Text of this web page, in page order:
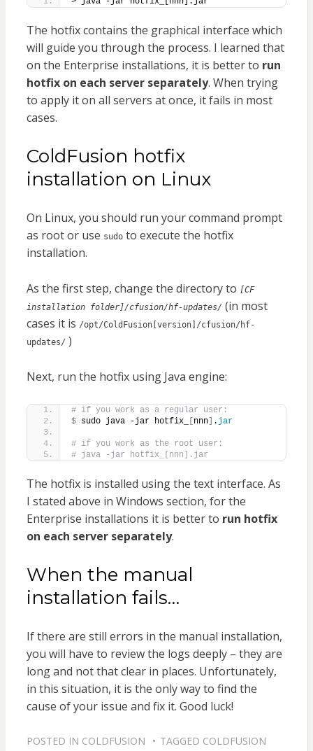
The hotfix contains the graphical interface which
will guide you through the process. I learned that
on the Enterprise installations, it is better to run
hotfix on each server separately. When trying
to apply it on all servers at once, it fails in most
cases.
ColdFusion hotfix
installation on Linux
On Linux, you should run your command prompt
as root or use sudoto execute the hotfix
installation.
As the first step, change the directory to [CF
installation folder]/cfusion/hf-updates/ (in most
cases it is /opt/ColdFusion[version]/cfusion/hf-
updates/ )
Next, run the hotfix using Java engine:
# if you work as a regular user:
$ sudo java -jar hotfix_ nnn] . jar
# if you work as the root user:
# java -jar hotfix_[nnn].jar
The hotfix is installed using the text interface. As
I stated above in Windows section, for the
Enterprise installations it is better to run hotfix
on each server separately.
When the manual
installation fails…
If there are still errors in the manual installation,
you will have to review the logs deeply – they are
long and not that clear in places. Unfortunately,
in this situation, it is the only way to find the
cause of your issue and fix it. Good luck!
POSTED IN COLDFUSION TAGGED COLDFUSION